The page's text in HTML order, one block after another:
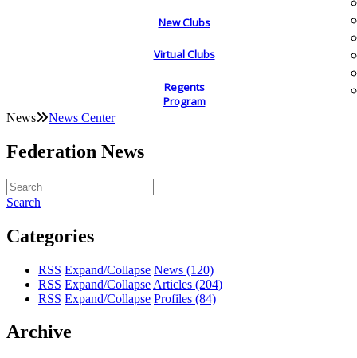
New Clubs
Virtual Clubs
Regents
Program
News News Center
Federation News
Search
Categories
RSS Expand/Collapse News (120)
RSS Expand/Collapse Articles (204)
RSS Expand/Collapse Profiles (84)
Archive